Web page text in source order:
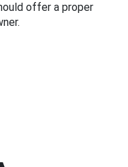
offer a proper